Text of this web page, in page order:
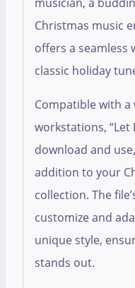
Christmas music
offers a seamless
classic holiday
Compatible with
workstations, “Let
download and
addition to your
collection. The
customize and
unique style,
stands out.